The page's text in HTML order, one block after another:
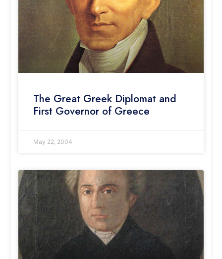
The Great Greek Diplomat and
First Governor of Greece
May 22, 2004